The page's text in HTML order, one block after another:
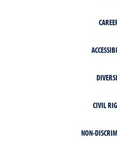
CIVIL
NON-